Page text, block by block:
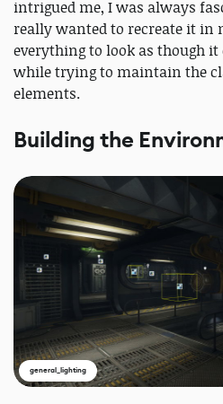
intrigued me, I was always
really wanted to recreate it in
everything to look as though
while trying to maintain the
elements.
Building the
general_lighting